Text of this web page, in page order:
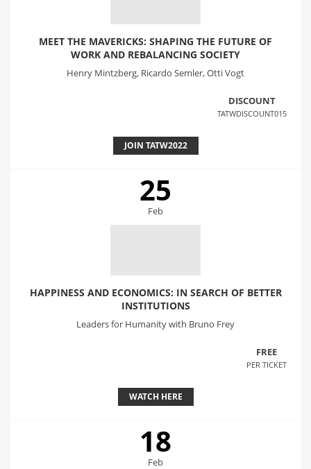
MEET THE MAVERICKS: SHAPING THE FUTURE OF
WORK AND REBALANCING SOCIETY
Henry Mintzberg, Ricardo Semler, Otti Vogt
DISCOUNT
TATWDISCOUNT015
JOIN TATW2022
25
Feb
HAPPINESS AND ECONOMICS: IN SEARCH OF BETTER
INSTITUTIONS
Leaders for Humanity with Bruno Frey
FREE
PER TICKET
WATCH HERE
18
Feb